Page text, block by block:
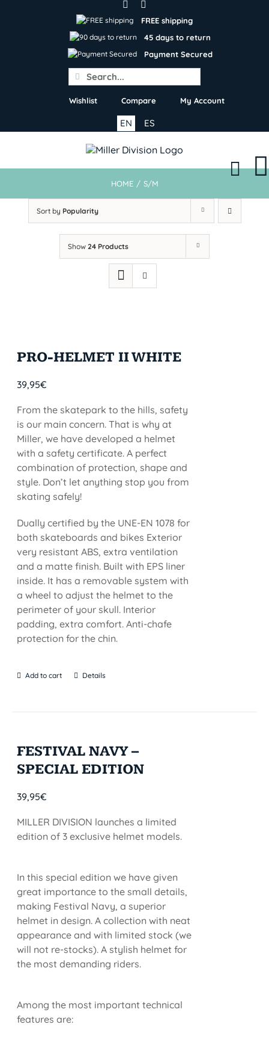
FREE shipping
45 days to return
Payment Secured
Search
for:
Wishlist Compare My Account
ES
EN
HOME / S/M
Sort by Popularity
Show 24 Products
PRO-HELMET II WHITE
39,95€
From the skatepark to the hills, safety
is our main concern. That is why at
Miller, we have developed a helmet
with a safety certificate. A perfect
combination of protection, shape and
style. Don’t let anything stop you from
skating safely!
Dually certified by the UNE-EN 1078 for
both skateboards and bikes Exterior
very resistant ABS, extra ventilation
and a matte finish. Built with EPS liner
inside. It has a removable system with
a wheel to adjust the helmet to the
perimeter of your skull. Interior
padding, extra comfort. Anti-chafe
protection for the chin.
Add to cart Details
FESTIVAL NAVY –
SPECIAL EDITION
39,95€
MILLER DIVISION launches a limited
edition of 3 exclusive helmet models.
In this special edition we have given
great importance to the small details,
making Festival Navy, a superior
helmet in design. A collection with neat
appearance and with limited stock (we
will not re-stocks). A stylish helmet for
the most demanding riders.
Among the most important technical
features are: